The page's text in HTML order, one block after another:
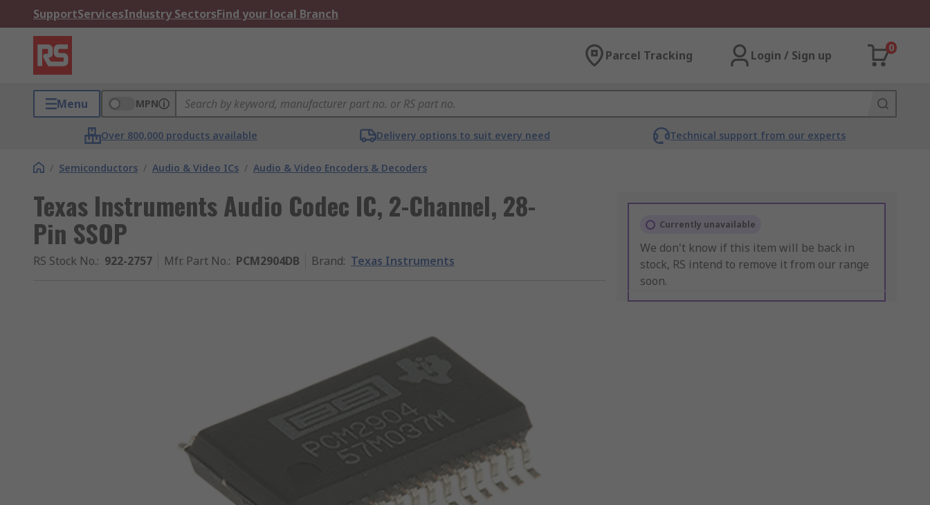
SupportServicesIndustry SectorsFind your local Branch
Parcel Tracking Login / Sign up
0
Menu MPN
Over 800,000 products available Delivery options to suit every need Technical support from our experts
/ Semiconductors / Audio & Video ICs / Audio & Video Encoders & Decoders
Texas Instruments Audio Codec IC, 2-Channel, 28-
Pin SSOP
RS Stock No.: 922-2757 Mfr. Part No.: PCM2904DB Brand: Texas Instruments
Currently unavailable
We don't know if this item will be back in
stock, RS intend to remove it from our range
soon.